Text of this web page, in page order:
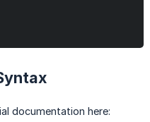
documentation here: